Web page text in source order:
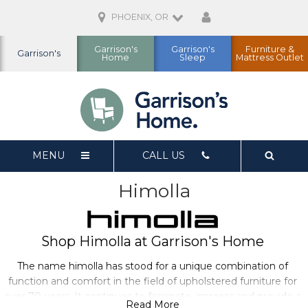
Garrison's
Garrison's
Home
Garrison's
Sleep
Furniture &
Mattress Outlet
PHOENIX, OR
MENU CALL US
Himolla
Shop Himolla at Garrison's Home
The name himolla has stood for a unique combination of
function and comfort in the field of upholstered furniture for
over 70 years. It continues to fascinate, impress and provide a
Read More